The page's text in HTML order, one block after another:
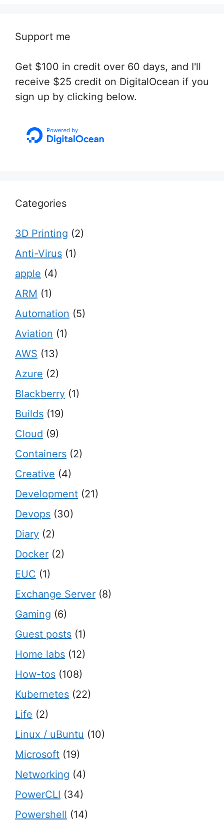
Support me
Get $100 in credit over 60 days, and I'll
receive $25 credit on DigitalOcean if you
sign up by clicking below.
Categories
3D Printing (2)
Anti-Virus (1)
apple (4)
ARM (1)
Automation (5)
Aviation (1)
AWS (13)
Azure (2)
Blackberry (1)
Builds (19)
Cloud (9)
Containers (2)
Creative (4)
Development (21)
Devops (30)
Diary (2)
Docker (2)
EUC (1)
Exchange Server (8)
Gaming (6)
Guest posts (1)
Home labs (12)
How-tos (108)
Kubernetes (22)
Life (2)
Linux / uBuntu (10)
Microsoft (19)
Networking (4)
PowerCLI (34)
Powershell (14)